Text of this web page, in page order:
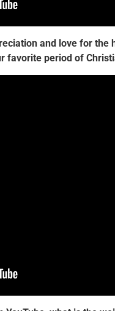
and love for the
favorite period of